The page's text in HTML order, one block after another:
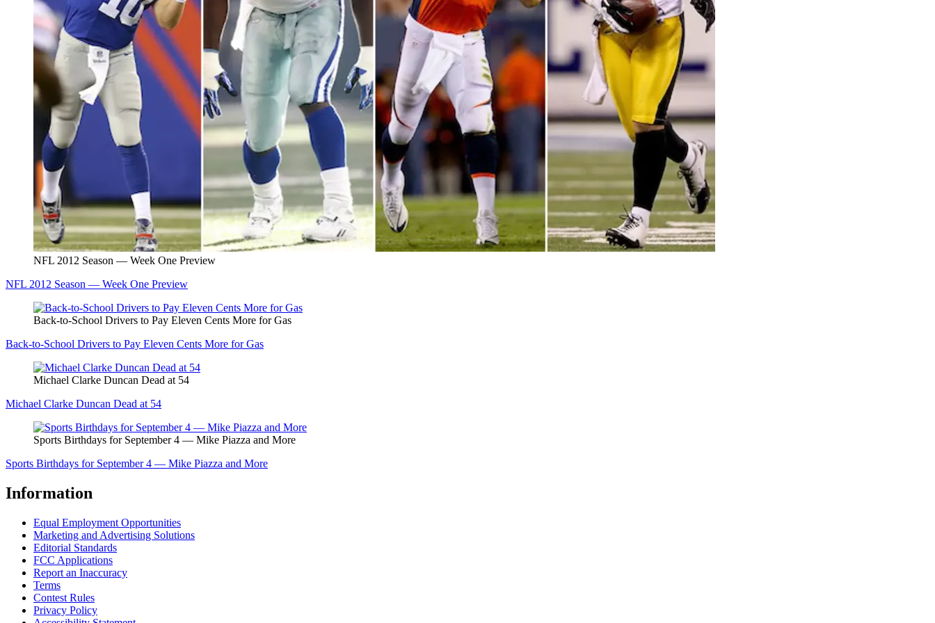
NFL 2012 Season — Week One Preview
NFL 2012 Season — Week One Preview
Back-to-School Drivers to Pay Eleven Cents More for Gas
Back-to-School Drivers to Pay Eleven Cents More for Gas
Michael Clarke Duncan Dead at 54
Michael Clarke Duncan Dead at 54
Sports Birthdays for September 4 — Mike Piazza and More
Sports Birthdays for September 4 — Mike Piazza and More
Information
Equal Employment Opportunities
Marketing and Advertising Solutions
Editorial Standards
FCC Applications
Report an Inaccuracy
Terms
Contest Rules
Privacy Policy